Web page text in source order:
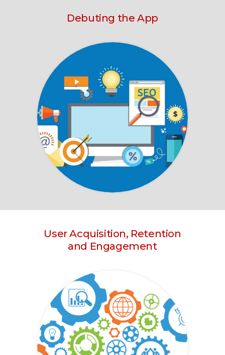
Debuting the App
User Acquisition, Retention
and Engagement